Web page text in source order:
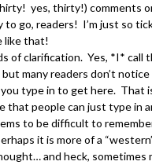
yes, thirty!) comments
go, readers! I’m just so
like that!
of clarification. Yes, *I* call
many readers don’t
type in to get here. That
that people can just type in
to be difficult to
it is more of a
and heck, sometimes